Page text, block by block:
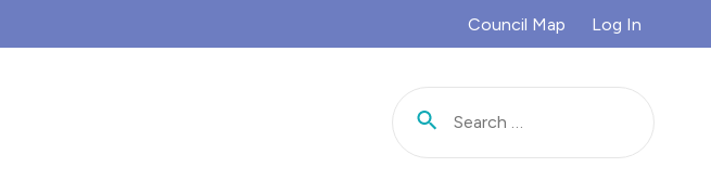
Council Map Log In